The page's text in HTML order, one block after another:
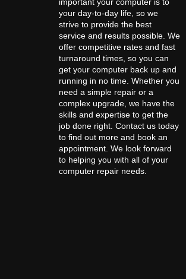
important your computer is to
your day-to-day life, so we
strive to provide the best
service and results possible. We
offer competitive rates and fast
turnaround times, so you can
get your computer back up and
running in no time. Whether you
need a simple repair or a
complex upgrade, we have the
skills and expertise to get the
job done right. Contact us today
to find out more and book an
appointment. We look forward
to helping you with all of your
computer repair needs.